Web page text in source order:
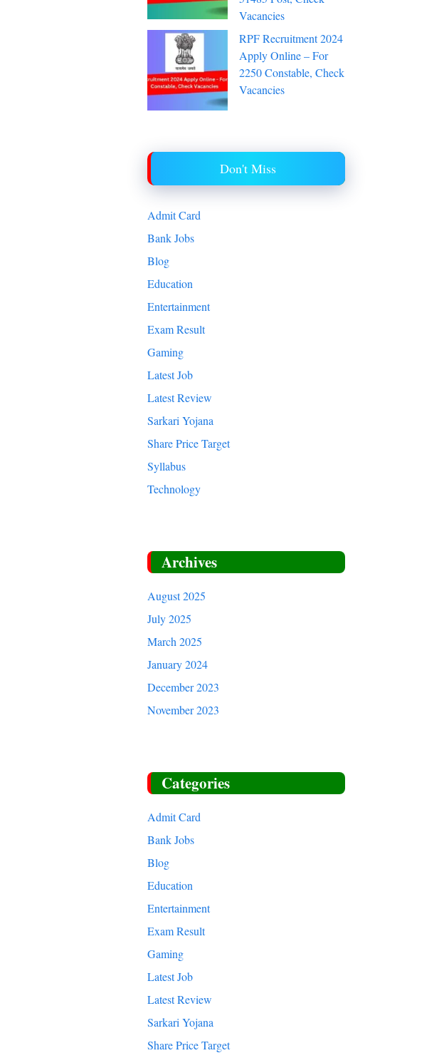
Vacancies
RPF Recruitment 2024
Apply Online – For
2250 Constable, Check
Vacancies
Don't Miss
Admit Card
Bank Jobs
Blog
Education
Entertainment
Exam Result
Gaming
Latest Job
Latest Review
Sarkari Yojana
Share Price Target
Syllabus
Technology
Archives
August 2025
July 2025
March 2025
January 2024
December 2023
November 2023
Categories
Admit Card
Bank Jobs
Blog
Education
Entertainment
Exam Result
Gaming
Latest Job
Latest Review
Sarkari Yojana
Share Price Target